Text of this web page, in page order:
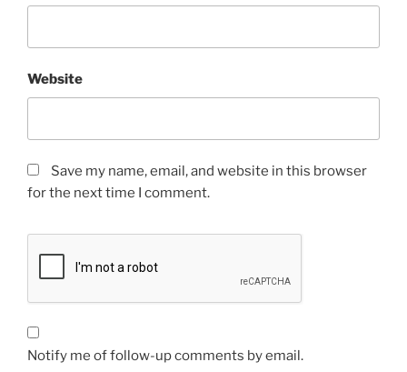
Website
Save my name, email, and website in this browser
for the next time I comment.
Notify me of follow-up comments by email.